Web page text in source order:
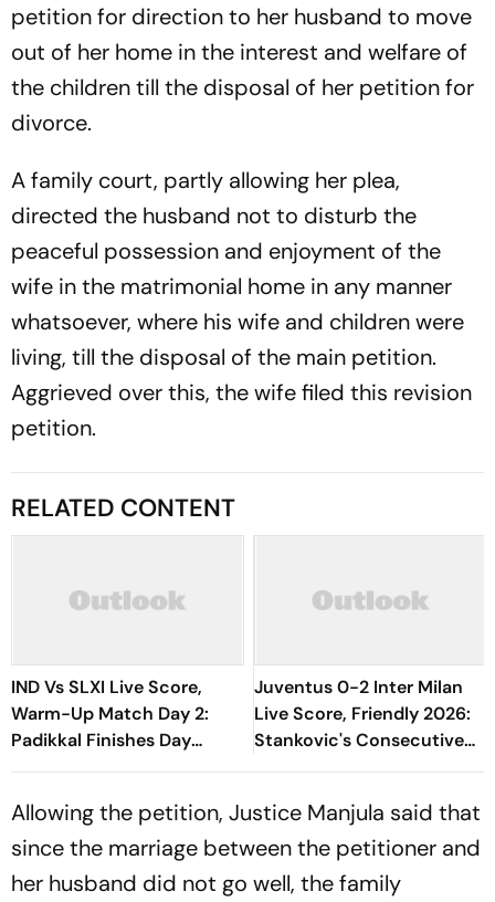
petition for direction to her husband to move
out of her home in the interest and welfare of
the children till the disposal of her petition for
divorce.
A family court, partly allowing her plea,
directed the husband not to disturb the
peaceful possession and enjoyment of the
wife in the matrimonial home in any manner
whatsoever, where his wife and children were
living, till the disposal of the main petition.
Aggrieved over this, the wife filed this revision
petition.
RELATED CONTENT
IND Vs SLXI Live Score,
Warm-Up Match Day 2:
Padikkal Finishes Day
Unbeaten; Gurnoon
Juventus 0-2 Inter Milan
Live Score, Friendly 2026:
Stankovic's Consecutive
Attempts Fails To Find Back
Allowing the petition, Justice Manjula said that
since the marriage between the petitioner and
her husband did not go well, the family